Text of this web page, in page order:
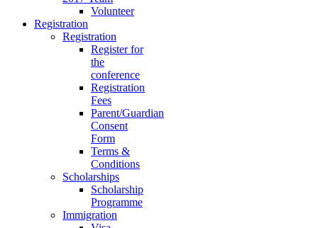
Volunteer
Registration
Registration
Register for
the
conference
Registration
Fees
Parent/Guardian
Consent
Form
Terms &
Conditions
Scholarships
Scholarship
Programme
Immigration